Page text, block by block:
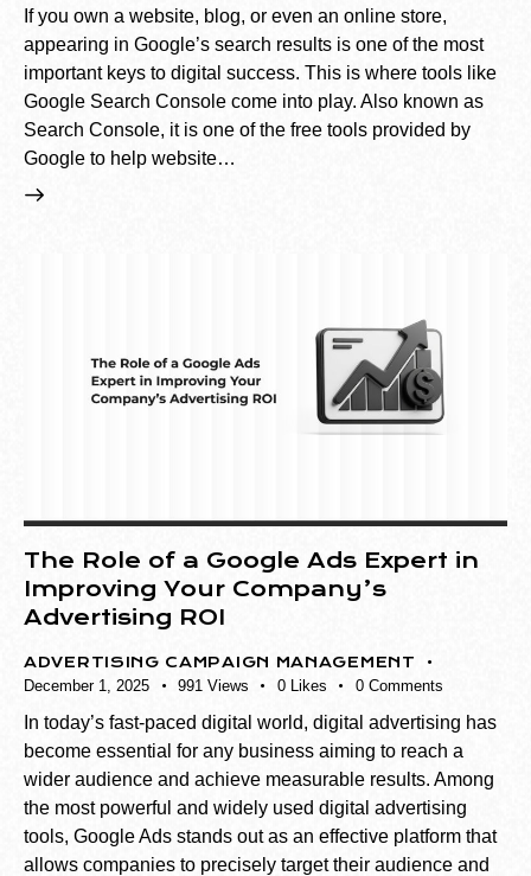
If you own a website, blog, or even an online store,
appearing in Google’s search results is one of the most
important keys to digital success. This is where tools like
Google Search Console come into play. Also known as
Search Console, it is one of the free tools provided by
Google to help website…
The Role of a Google Ads Expert in
Improving Your Company’s
Advertising ROI
ADVERTISING CAMPAIGN MANAGEMENT
December 1, 2025 991 Views 0 Likes 0 Comments
In today’s fast-paced digital world, digital advertising has
become essential for any business aiming to reach a
wider audience and achieve measurable results. Among
the most powerful and widely used digital advertising
tools, Google Ads stands out as an effective platform that
allows companies to precisely target their audience and